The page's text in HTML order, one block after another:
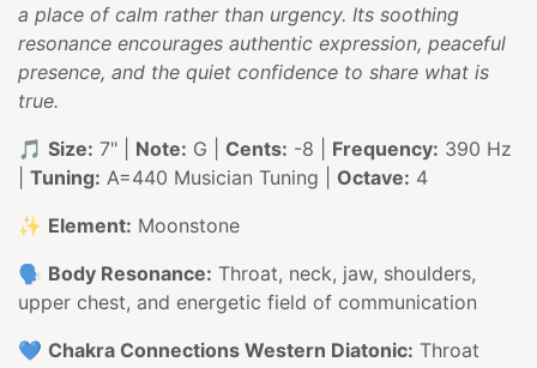
a place of calm rather than urgency. Its soothing
resonance encourages authentic expression, peaceful
presence, and the quiet confidence to share what is
true.
🎵 Size: 7" | Note: G | Cents: -8 | Frequency: 390 Hz
Tuning: A=440 Musician Tuning | Octave: 4
✨ Element: Moonstone
🗣️ Body Resonance: Throat, neck, jaw, shoulders,
upper chest, and energetic field of communication
💙 Chakra Connections Western Diatonic: Throat